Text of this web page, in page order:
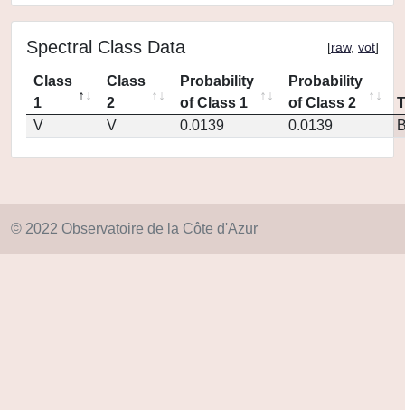
Spectral Class Data [raw, vot]
Class
1
Class
2
Probability
of Class 1
Probability
of Class 2
V
V 0.0139 0.0139
© 2022 Observatoire de la Côte d'Azur